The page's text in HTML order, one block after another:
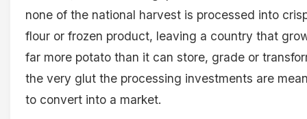
none of the national harvest is processed into
flour or frozen product, leaving a country that
far more potato than it can store, grade or
the very glut the processing investments are
to convert into a market.